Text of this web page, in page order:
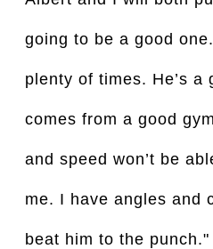
going to be a good
plenty of times. He’s a
comes from a good
and speed won’t be
me. I have angles and
beat him to the punch."